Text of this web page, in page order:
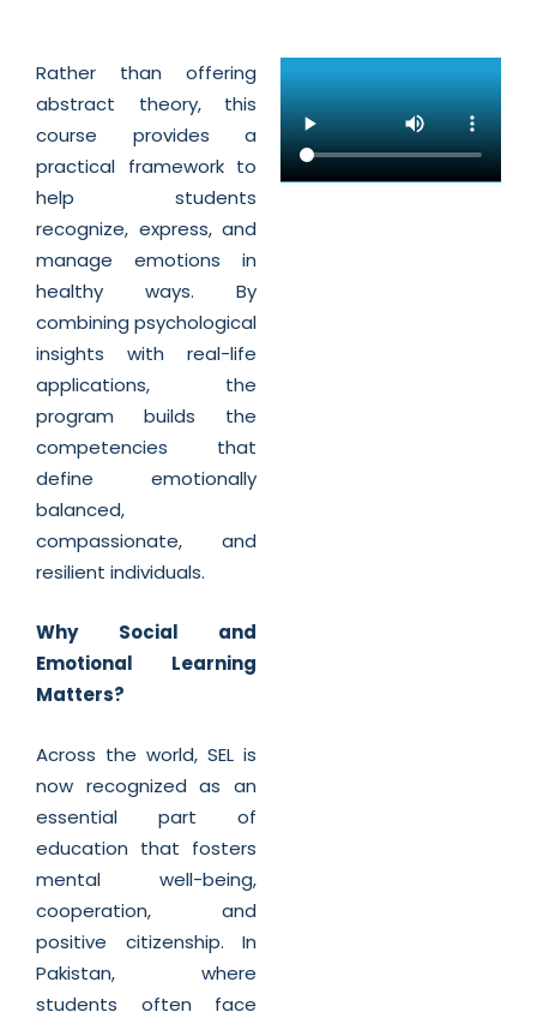
Rather than offering
abstract theory, this
course provides a
practical framework to
help students
recognize, express, and
manage emotions in
healthy ways. By
combining psychological
insights with real-life
applications, the
program builds the
competencies that
define emotionally
balanced,
compassionate, and
resilient individuals.
Why Social and
Emotional Learning
Matters?
Across the world, SEL is
now recognized as an
essential part of
education that fosters
mental well-being,
cooperation, and
positive citizenship. In
Pakistan, where
students often face